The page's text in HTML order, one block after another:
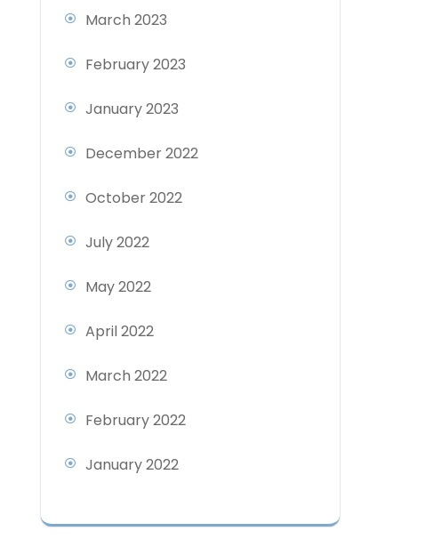
March 2023
February 2023
January 2023
December 2022
October 2022
July 2022
May 2022
April 2022
March 2022
February 2022
January 2022